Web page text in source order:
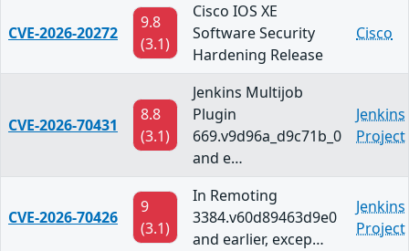
CVE-2026-20272
9.8
(3.1)
Cisco IOS XE
Software Security
Hardening Release
Cisco
CVE-2026-70431
8.8
(3.1)
Jenkins Multijob
Plugin
669.v9d96a_d9c71b_0
and e…
Jenkins
Project
CVE-2026-70426
9
(3.1)
In Remoting
3384.v60d89463d9e0
and earlier, excep…
Jenkins
Project